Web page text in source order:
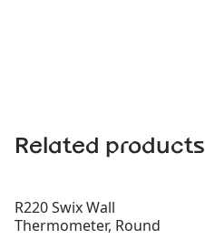
Related products
R220 Swix Wall
Thermometer, Round